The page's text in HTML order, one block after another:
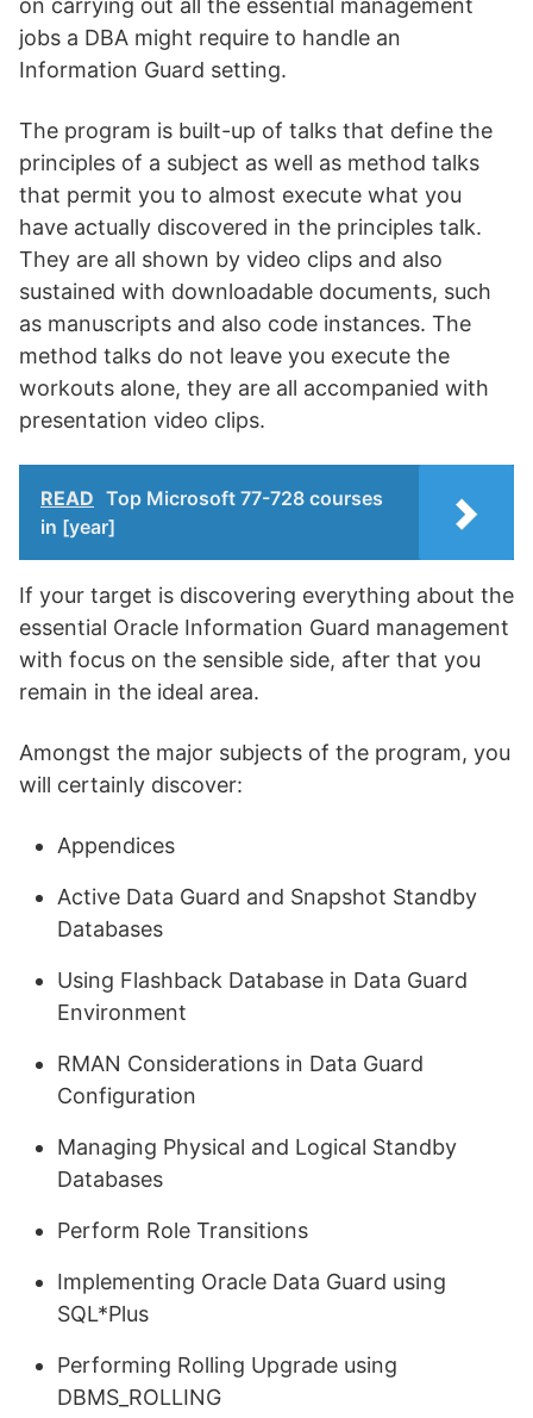
on carrying out all the essential management
jobs a DBA might require to handle an
Information Guard setting.
The program is built-up of talks that define the
principles of a subject as well as method talks
that permit you to almost execute what you
have actually discovered in the principles talk.
They are all shown by video clips and also
sustained with downloadable documents, such
as manuscripts and also code instances. The
method talks do not leave you execute the
workouts alone, they are all accompanied with
presentation video clips.
READ Top Microsoft 77-728 courses
in [year]
If your target is discovering everything about the
essential Oracle Information Guard management
with focus on the sensible side, after that you
remain in the ideal area.
Amongst the major subjects of the program, you
will certainly discover:
Appendices
Active Data Guard and Snapshot Standby
Databases
Using Flashback Database in Data Guard
Environment
RMAN Considerations in Data Guard
Configuration
Managing Physical and Logical Standby
Databases
Perform Role Transitions
Implementing Oracle Data Guard using
SQL*Plus
Performing Rolling Upgrade using
DBMS_ROLLING